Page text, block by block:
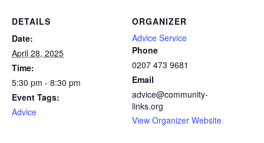
DETAILS
Date:
April 28, 2025
Time:
5:30 pm - 8:30 pm
Event Tags:
Advice
ORGANIZER
Advice Service
Phone
0207 473 9681
Email
advice@community-
links.org
View Organizer Website